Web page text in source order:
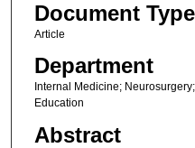
Document Type
Article
Department
Internal Medicine;
Education
Abstract